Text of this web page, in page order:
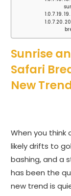
Sunrise
Safari
New
When you think
likely drifts to
bashing, and a
has been the
new trend is